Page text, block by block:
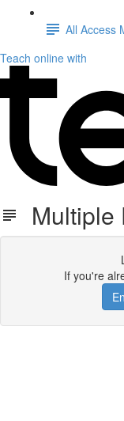
All Access
Teach online with
Multiple
If you're